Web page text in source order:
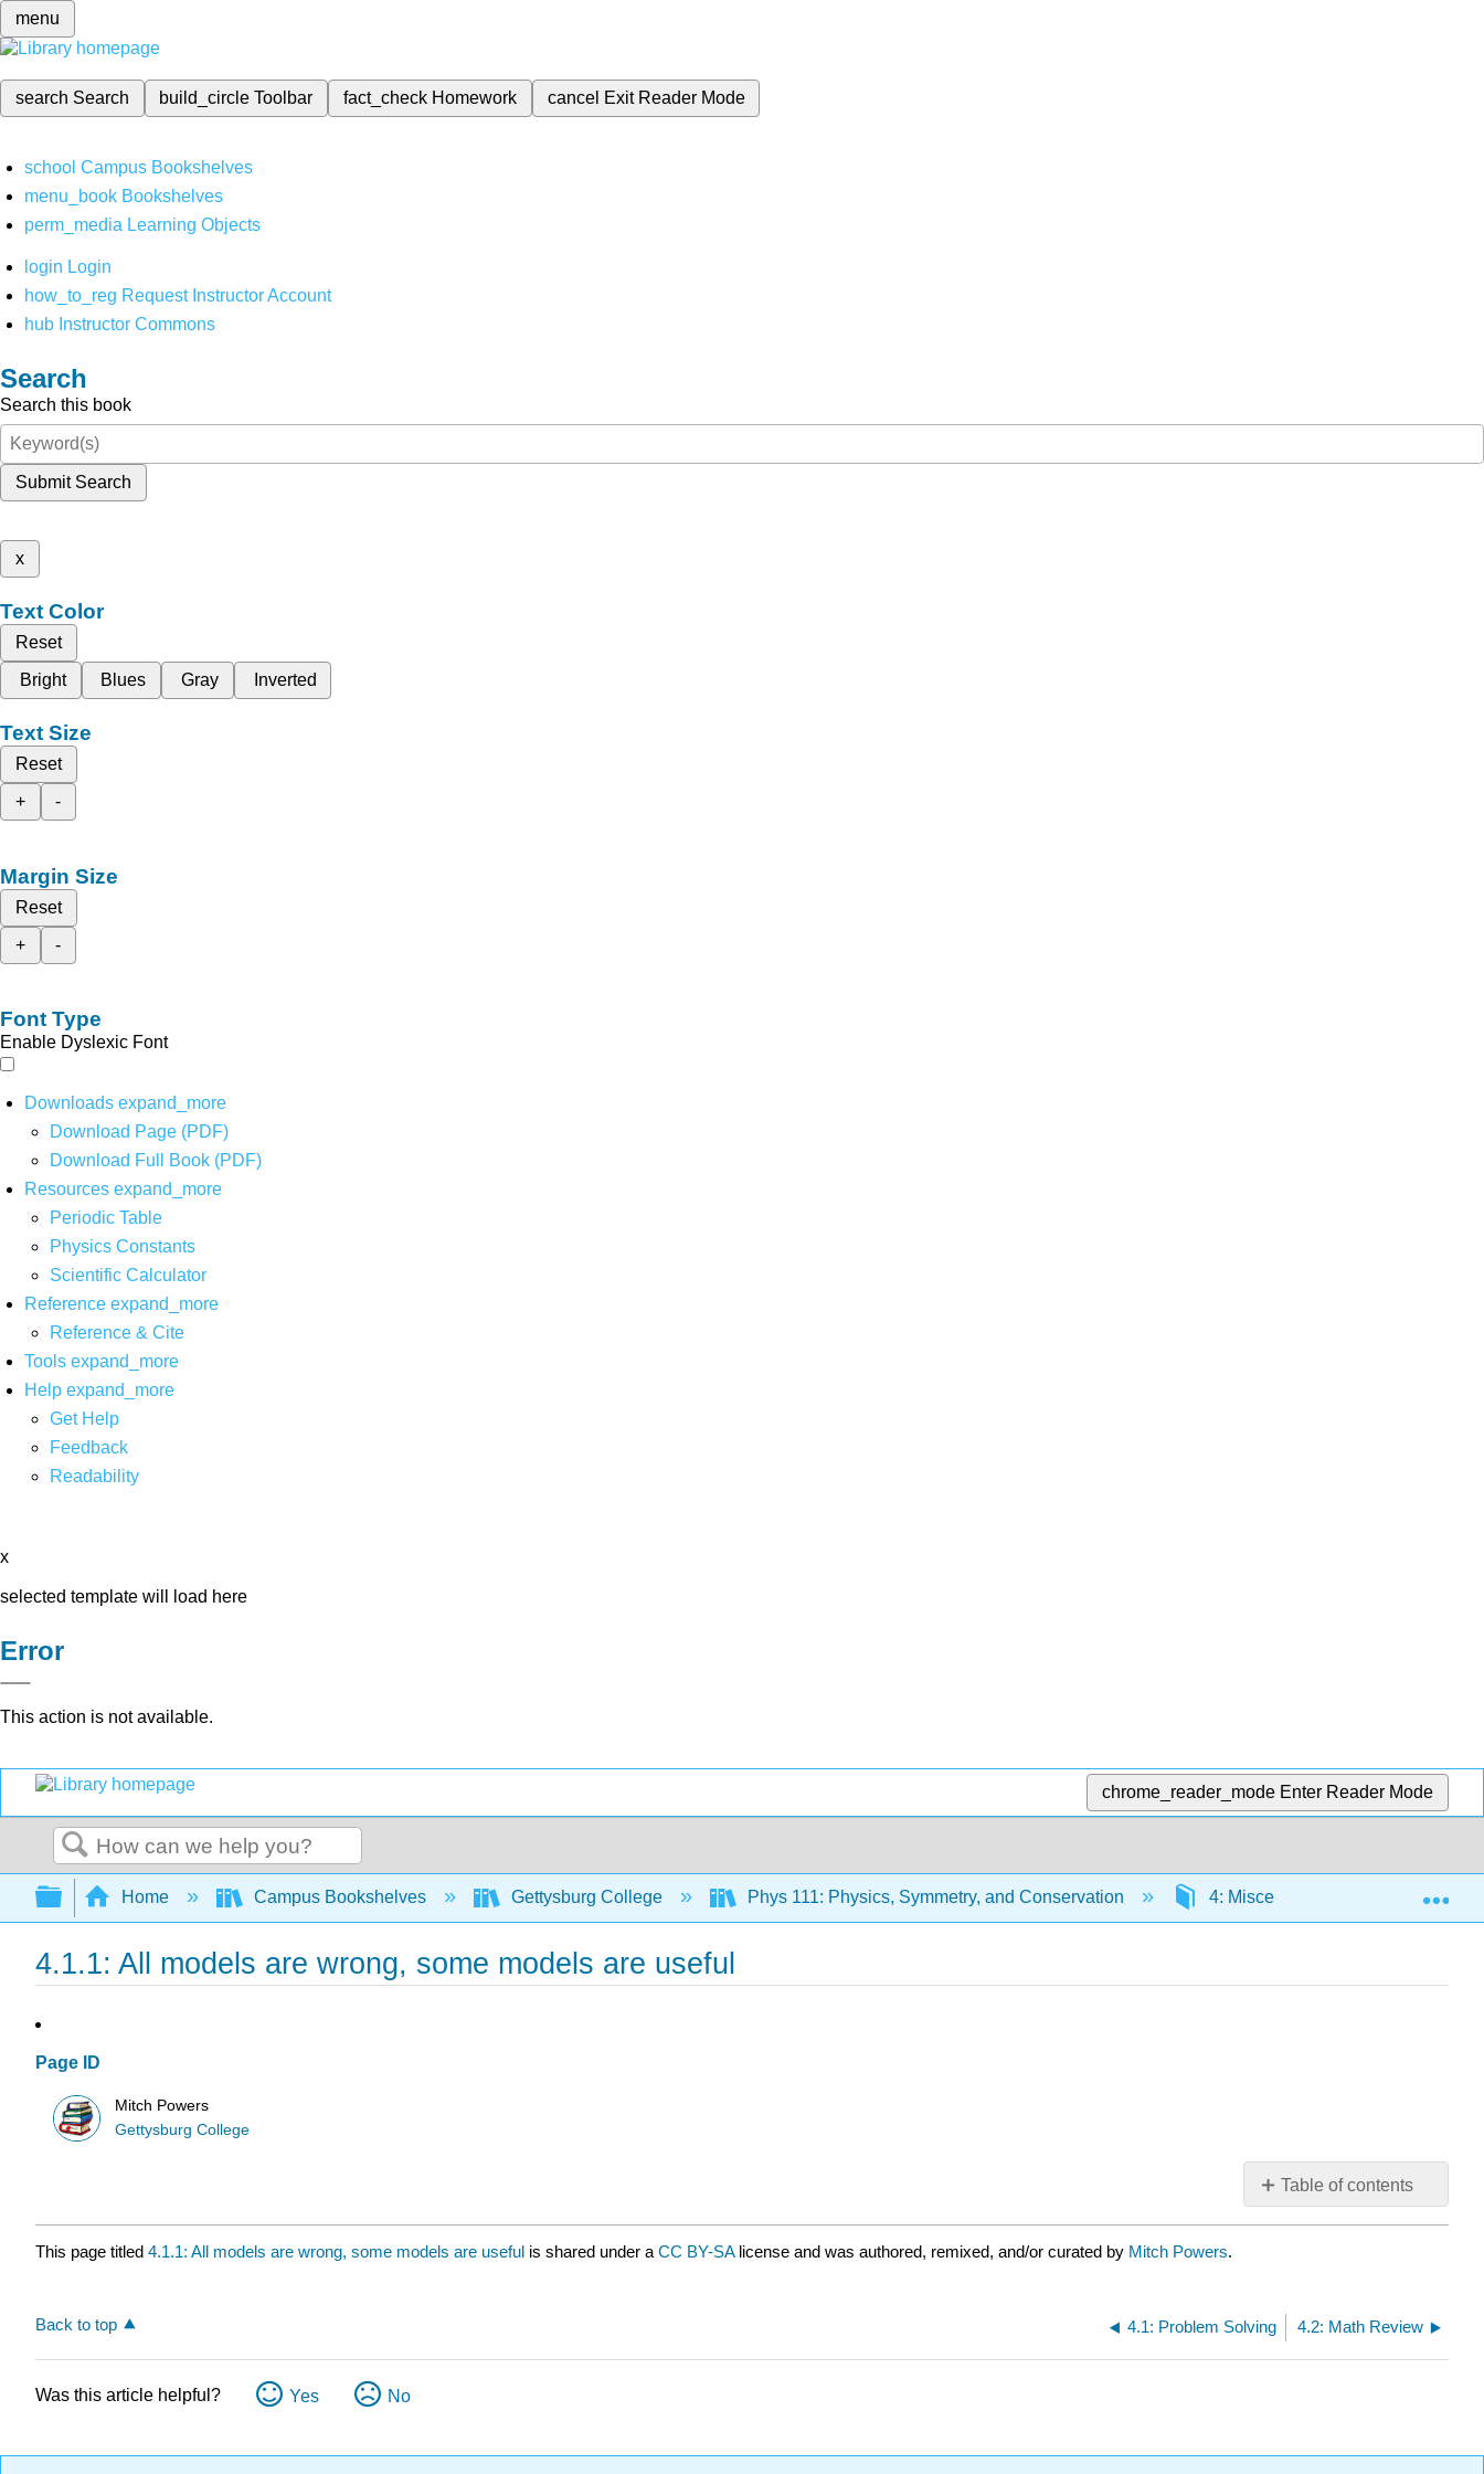
menu
search Search build_circleToolbar fact_check Homework cancel Exit Reader Mode
school Campus Bookshelves
menu_book Bookshelves
perm_media Learning Objects
login Login
how_to_reg Request Instructor Account
hub Instructor Commons
Search
Search this book
Submit Search
x
Text Color
Reset
Bright
Blues Gray Inverted
Text Size
Reset
+
-
Margin Size
Reset
+
-
Font Type
Enable Dyslexic Font
Downloads expand_more
Download Page (PDF)
Download Full Book (PDF)
Resources expand_more
Periodic Table
Physics Constants
Scientific Calculator
Reference expand_more
Reference & Cite
Tools expand_more
Help expand_more
Get Help
Feedback
Readability
x
selected template will load here
Error
This action is not available.
chrome_reader_mode Enter Reader Mode
Search
Expand/collapse global hierarchy
Home Campus Bookshelves Gettysburg College Phys 111: Physics, Symmetry, and Conservation 4: Miscellanea 4.1:
4.1.1: All models are wrong, some models are useful
Page ID
Mitch Powers
Gettysburg College
Table of contents
No
headers
This page titled 4.1.1: All models are wrong, some models are useful is shared under a CC BY-SA license and was authored, remixed, and/or curated by Mitch Powers.
Back to top 4.1: Problem Solving 4.2: Math Review
Was this article helpful? Yes No